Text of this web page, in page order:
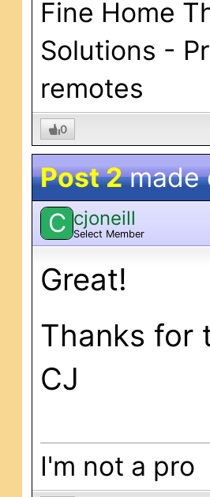
Fine Home
Solutions -
remotes
0
Post 2made
C cjoneill
Select Member
Great!
Thanks for
CJ
I'm not a pro